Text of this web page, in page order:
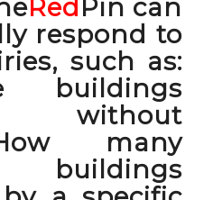
RedPin can
respond to
such as:
buildings
without
many
buildings